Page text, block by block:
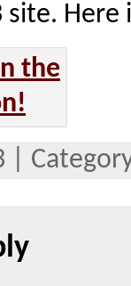
site. Here
|